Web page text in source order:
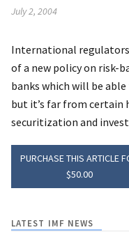
July 2, 2004
International
of a new policy on risk-
banks which will be
but it’s far from certain
securitization and
PURCHASE THIS ARTICLE
$50.00
LATEST IMF NEWS